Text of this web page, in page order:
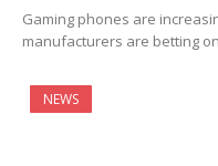
Gaming phones are
manufacturers are betting
NEWS